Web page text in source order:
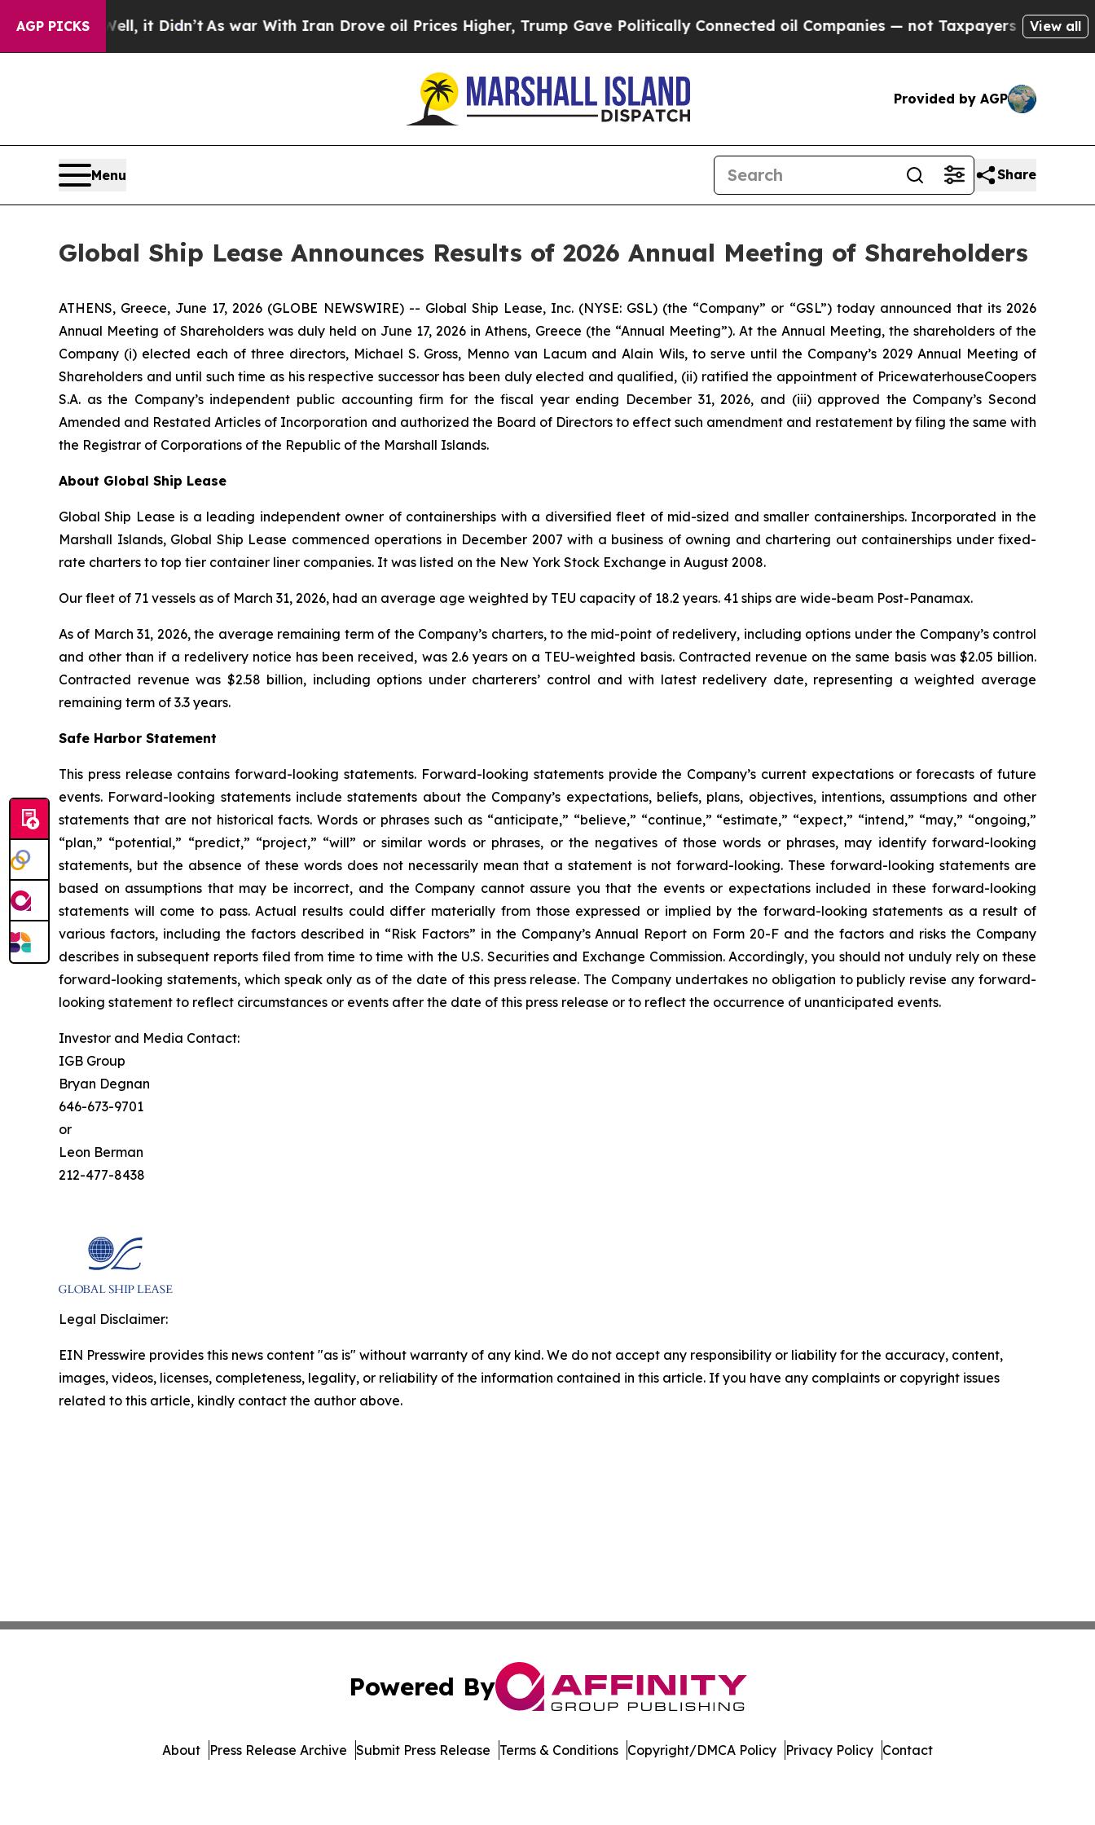
AGP PICKS
Well, it Didn’tAs war With Iran Drove oil Prices Higher, Trump Gave Politically Connected oil Companies — not Taxpayers — the Chance to
View all
Provided by AGP
Menu Share
Global Ship Lease Announces Results of 2026 Annual Meeting of Shareholders
ATHENS, Greece, June 17, 2026 (GLOBE NEWSWIRE) -- Global Ship Lease, Inc. (NYSE: GSL) (the “Company” or “GSL”) today announced that its 2026
Annual Meeting of Shareholders was duly held on June 17, 2026 in Athens, Greece (the “Annual Meeting”). At the Annual Meeting, the shareholders of the
Company (i) elected each of three directors, Michael S. Gross, Menno van Lacum and Alain Wils, to serve until the Company’s 2029 Annual Meeting of
Shareholders and until such time as his respective successor has been duly elected and qualified, (ii) ratified the appointment of PricewaterhouseCoopers
S.A. as the Company’s independent public accounting firm for the fiscal year ending December 31, 2026, and (iii) approved the Company’s Second
Amended and Restated Articles of Incorporation and authorized the Board of Directors to effect such amendment and restatement by filing the same with
the Registrar of Corporations of the Republic of the Marshall Islands.
About Global Ship Lease
Global Ship Lease is a leading independent owner of containerships with a diversified fleet of mid-sized and smaller containerships. Incorporated in the
Marshall Islands, Global Ship Lease commenced operations in December 2007 with a business of owning and chartering out containerships under fixed-
rate charters to top tier container liner companies. It was listed on the New York Stock Exchange in August 2008.
Our fleet of 71 vessels as of March 31, 2026, had an average age weighted by TEU capacity of 18.2 years. 41 ships are wide-beam Post-Panamax.
As of March 31, 2026, the average remaining term of the Company’s charters, to the mid-point of redelivery, including options under the Company’s control
and other than if a redelivery notice has been received, was 2.6 years on a TEU-weighted basis. Contracted revenue on the same basis was $2.05 billion.
Contracted revenue was $2.58 billion, including options under charterers’ control and with latest redelivery date, representing a weighted average
remaining term of 3.3 years.
Safe Harbor Statement
This press release contains forward-looking statements. Forward-looking statements provide the Company’s current expectations or forecasts of future
events. Forward-looking statements include statements about the Company’s expectations, beliefs, plans, objectives, intentions, assumptions and other
statements that are not historical facts. Words or phrases such as “anticipate,” “believe,” “continue,” “estimate,” “expect,” “intend,” “may,” “ongoing,”
“plan,” “potential,” “predict,” “project,” “will” or similar words or phrases, or the negatives of those words or phrases, may identify forward-looking
statements, but the absence of these words does not necessarily mean that a statement is not forward-looking. These forward-looking statements are
based on assumptions that may be incorrect, and the Company cannot assure you that the events or expectations included in these forward-looking
statements will come to pass. Actual results could differ materially from those expressed or implied by the forward-looking statements as a result of
various factors, including the factors described in “Risk Factors” in the Company’s Annual Report on Form 20-F and the factors and risks the Company
describes in subsequent reports filed from time to time with the U.S. Securities and Exchange Commission. Accordingly, you should not unduly rely on these
forward-looking statements, which speak only as of the date of this press release. The Company undertakes no obligation to publicly revise any forward-
looking statement to reflect circumstances or events after the date of this press release or to reflect the occurrence of unanticipated events.
Investor and Media Contact:
IGB Group
Bryan Degnan
646-673-9701
or
Leon Berman
212-477-8438
Legal Disclaimer:
EIN Presswire provides this news content "as is" without warranty of any kind. We do not accept any responsibility or liability for the accuracy, content,
images, videos, licenses, completeness, legality, or reliability of the information contained in this article. If you have any complaints or copyright issues
related to this article, kindly contact the author above.
Powered By
About Press Release Archive Submit Press Release Terms & Conditions Copyright/DMCA Policy Privacy Policy Contact